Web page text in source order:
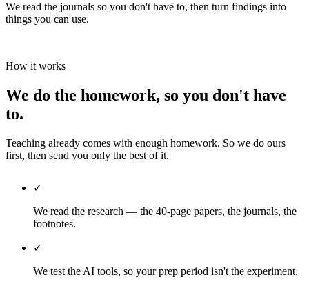
We read the journals so you don't have to, then turn findings into
things you can use.
How it works
We do the homework, so you don't have
to.
Teaching already comes with enough homework. So we do ours
first, then send you only the best of it.
✓
We read the research — the 40-page papers, the journals, the
footnotes.
✓
We test the AI tools, so your prep period isn't the experiment.